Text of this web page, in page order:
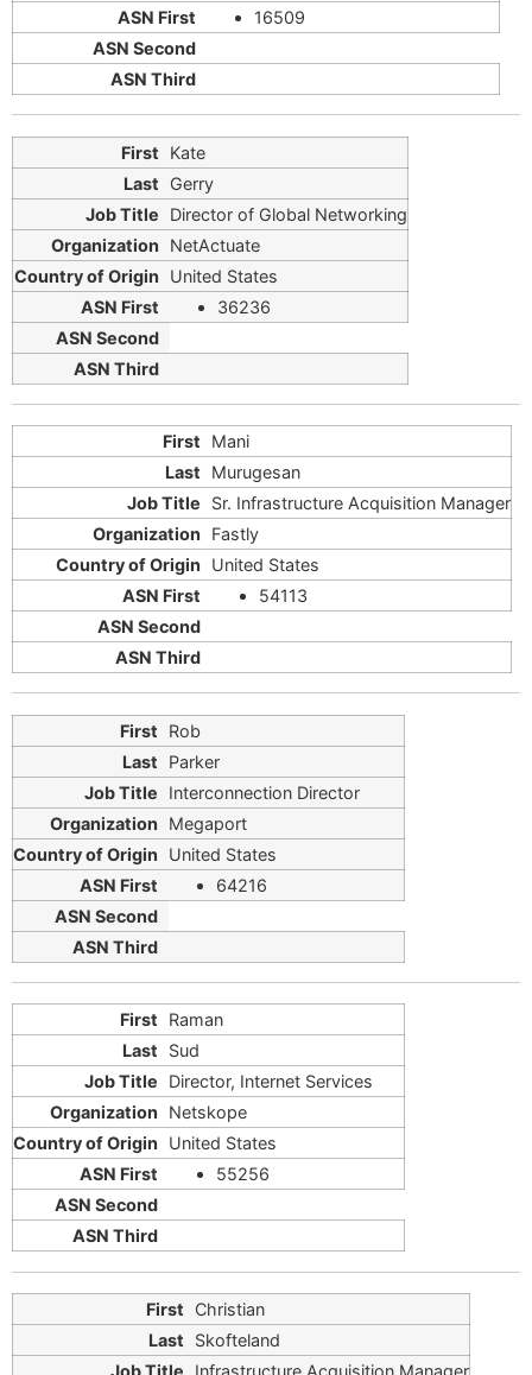
16509
Kate
Gerry
Director of Global Networking
NetActuate
United States
36236
Mani
Murugesan
Sr. Infrastructure Acquisition Manager
Fastly
United States
54113
Rob
Parker
Interconnection Director
Megaport
United States
64216
Raman
Sud
Director, Internet Services
Netskope
United States
55256
Christian
Skofteland
Infrastructure Acquisition Manager